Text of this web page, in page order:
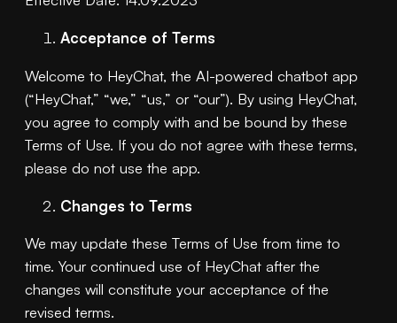
Acceptance of Terms
Welcome to HeyChat, the AI-powered chatbot app
(“HeyChat,” “we,” “us,” or “our”). By using HeyChat,
you agree to comply with and be bound by these
Terms of Use. If you do not agree with these terms,
please do not use the app.
Changes to Terms
We may update these Terms of Use from time to
time. Your continued use of HeyChat after the
changes will constitute your acceptance of the
revised terms.